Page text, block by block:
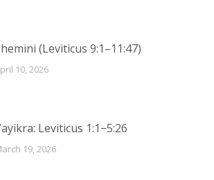
(Leviticus 9:1–11:47)
10, 2026
Leviticus 1:1−5:26
19, 2026